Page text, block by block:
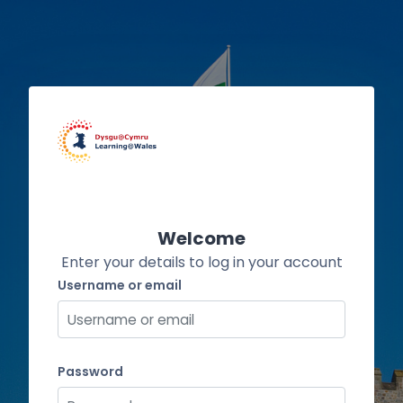
Welcome
Enter your details to log in your account
Username or email
Username or email
Password
Password